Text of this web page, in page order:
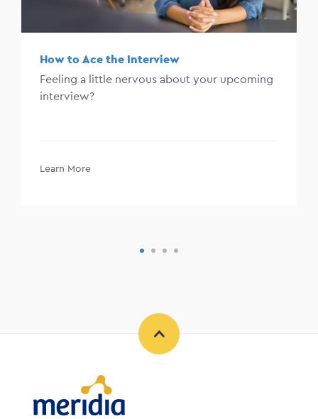
How to Ace the Interview
Feeling a little nervous about your upcoming
interview?
Learn More